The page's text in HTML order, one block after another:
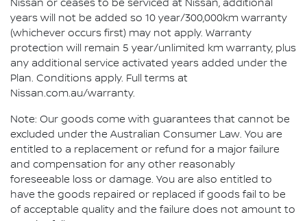
Nissan or ceases to be serviced at Nissan, additional
years will not be added so 10 year/300,000km warranty
(whichever occurs first) may not apply. Warranty
protection will remain 5 year/unlimited km warranty, plus
any additional service activated years added under the
Plan. Conditions apply. Full terms at
Nissan.com.au/warranty.
Note: Our goods come with guarantees that cannot be
excluded under the Australian Consumer Law. You are
entitled to a replacement or refund for a major failure
and compensation for any other reasonably
foreseeable loss or damage. You are also entitled to
have the goods repaired or replaced if goods fail to be
of acceptable quality and the failure does not amount to